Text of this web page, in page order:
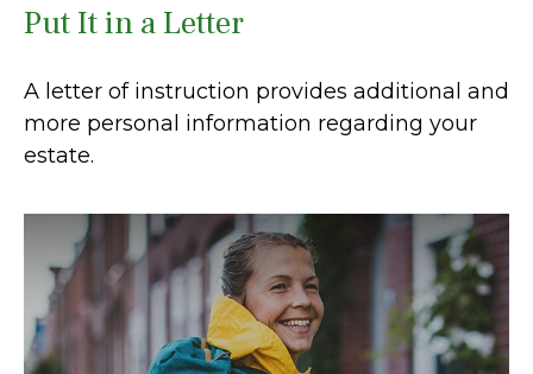
Put It in a Letter
A letter of instruction provides additional and
more personal information regarding your
estate.